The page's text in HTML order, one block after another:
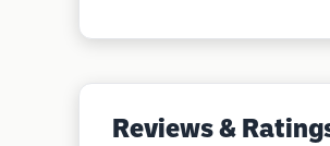
Reviews &